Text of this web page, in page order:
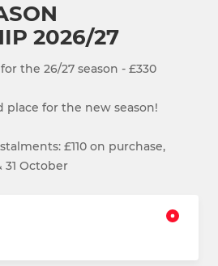
2026/27
the 26/27 season - £330
place for the new season!
£110 on purchase,
31 October